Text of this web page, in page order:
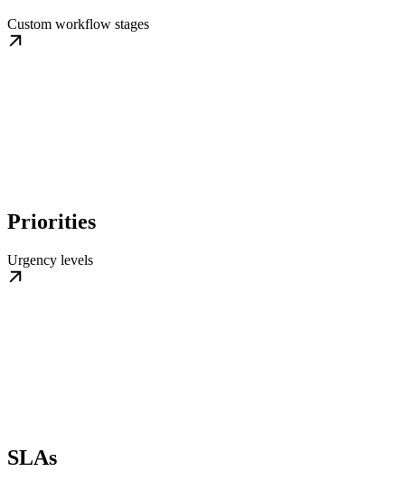
Custom workflow stages
Priorities
Urgency levels
SLAs